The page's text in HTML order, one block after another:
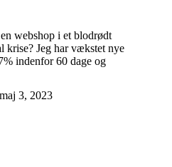
webshop i et blodrødt
krise? Jeg har vækstet nye
indenfor 60 dage og
maj 3, 2023